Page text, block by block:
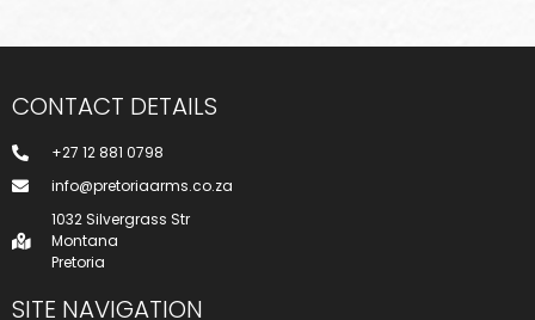
CONTACT DETAILS
+27 12 881 0798
info@pretoriaarms.co.za
1032 Silvergrass Str
Montana
Pretoria
SITE NAVIGATION